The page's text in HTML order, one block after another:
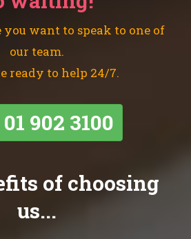
you want to speak to one of
our team.
ready to help 24/7.
01 902 3100
of choosing
us...